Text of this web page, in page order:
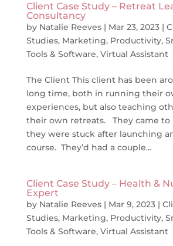
Client Case Study – Retreat
Consultancy
by Natalie Reeves| Mar 23, 2023|
Studies, Marketing, Productivity,
Tools & Software, Virtual Assistant
The Client This client has been
long time, both in running their
experiences, but also teaching
their own retreats. They came to
they were stuck after launching
course. They’d had a couple...
Client Case Study – Health &
Expert
by Natalie Reeves| Mar 9, 2023|
Studies, Marketing, Productivity,
Tools & Software, Virtual Assistant